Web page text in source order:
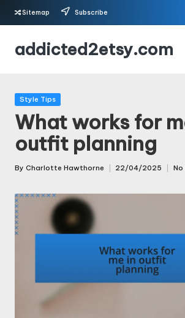
Skip
Sitemap Subscribe
addicted2etsy.com
Posted
Style Tips
What works for
outfit planning
Posted
By Charlotte Hawthorne 22/04/2025 No